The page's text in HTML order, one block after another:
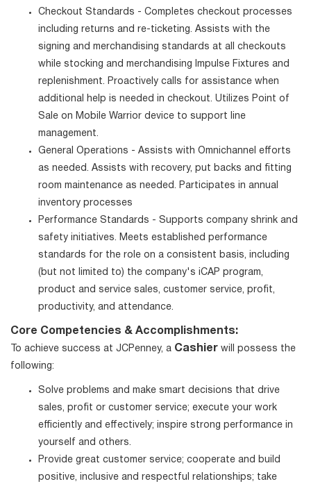
Checkout Standards - Completes checkout processes
including returns and re-ticketing. Assists with the
signing and merchandising standards at all checkouts
while stocking and merchandising Impulse Fixtures and
replenishment. Proactively calls for assistance when
additional help is needed in checkout. Utilizes Point of
Sale on Mobile Warrior device to support line
management.
General Operations - Assists with Omnichannel efforts
as needed. Assists with recovery, put backs and fitting
room maintenance as needed. Participates in annual
inventory processes
Performance Standards - Supports company shrink and
safety initiatives. Meets established performance
standards for the role on a consistent basis, including
(but not limited to) the company's iCAP program,
product and service sales, customer service, profit,
productivity, and attendance.
Core Competencies & Accomplishments:
To achieve success at JCPenney, a Cashier will possess the
following:
Solve problems and make smart decisions that drive
sales, profit or customer service; execute your work
efficiently and effectively; inspire strong performance in
yourself and others.
Provide great customer service; cooperate and build
positive, inclusive and respectful relationships; take